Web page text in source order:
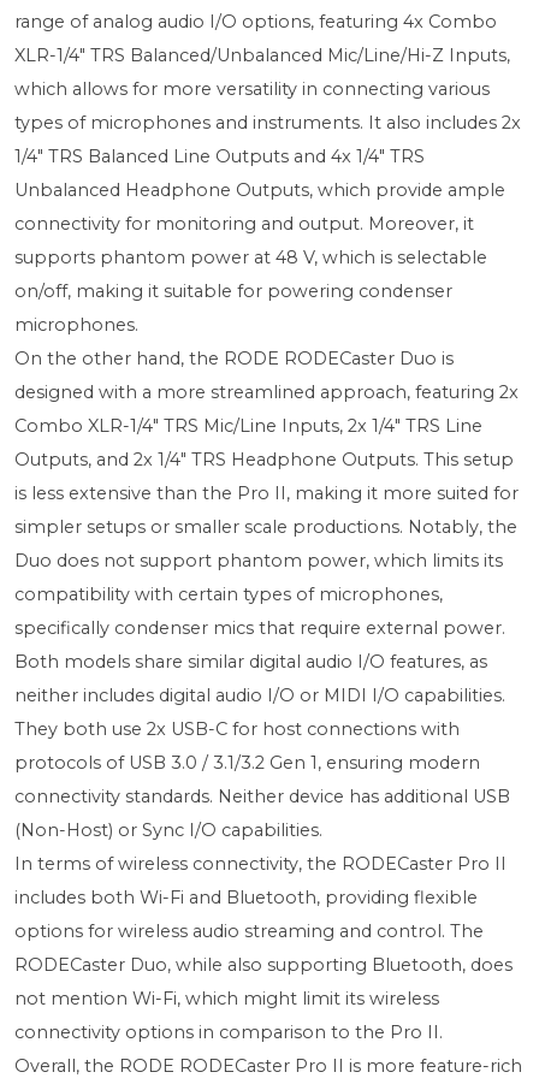
range of analog audio I/O options, featuring 4x Combo
XLR-1/4" TRS Balanced/Unbalanced Mic/Line/Hi-Z Inputs,
which allows for more versatility in connecting various
types of microphones and instruments. It also includes 2x
1/4" TRS Balanced Line Outputs and 4x 1/4" TRS
Unbalanced Headphone Outputs, which provide ample
connectivity for monitoring and output. Moreover, it
supports phantom power at 48 V, which is selectable
on/off, making it suitable for powering condenser
microphones.
On the other hand, the RODE RODECaster Duo is
designed with a more streamlined approach, featuring 2x
Combo XLR-1/4" TRS Mic/Line Inputs, 2x 1/4" TRS Line
Outputs, and 2x 1/4" TRS Headphone Outputs. This setup
is less extensive than the Pro II, making it more suited for
simpler setups or smaller scale productions. Notably, the
Duo does not support phantom power, which limits its
compatibility with certain types of microphones,
specifically condenser mics that require external power.
Both models share similar digital audio I/O features, as
neither includes digital audio I/O or MIDI I/O capabilities.
They both use 2x USB-C for host connections with
protocols of USB 3.0 / 3.1/3.2 Gen 1, ensuring modern
connectivity standards. Neither device has additional USB
(Non-Host) or Sync I/O capabilities.
In terms of wireless connectivity, the RODECaster Pro II
includes both Wi-Fi and Bluetooth, providing flexible
options for wireless audio streaming and control. The
RODECaster Duo, while also supporting Bluetooth, does
not mention Wi-Fi, which might limit its wireless
connectivity options in comparison to the Pro II.
Overall, the RODE RODECaster Pro II is more feature-rich